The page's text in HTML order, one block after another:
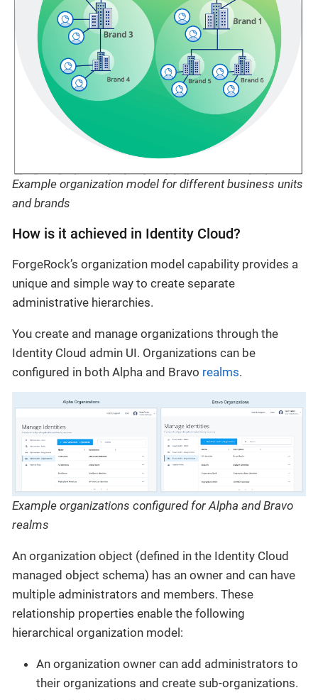
Example organization model for different business units
and brands
How is it achieved in Identity Cloud?
ForgeRock’s organization model capability provides a
unique and simple way to create separate
administrative hierarchies.
You create and manage organizations through the
Identity Cloud admin UI. Organizations can be
configured in both Alpha and Bravo realms.
Example organizations configured for Alpha and Bravo
realms
An organization object (defined in the Identity Cloud
managed object schema) has an owner and can have
multiple administrators and members. These
relationship properties enable the following
hierarchical organization model:
An organization owner can add administrators to
their organizations and create sub-organizations.